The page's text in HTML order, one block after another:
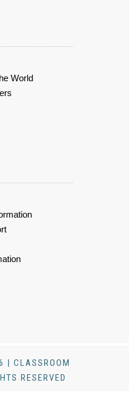
World
| CLASSROOM
RESERVED